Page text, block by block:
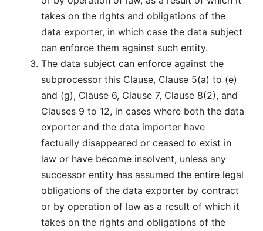
takes on the rights and obligations of the
data exporter, in which case the data subject
can enforce them against such entity.
The data subject can enforce against the
subprocessor this Clause, Clause 5(a) to (e)
and (g), Clause 6, Clause 7, Clause 8(2), and
Clauses 9 to 12, in cases where both the data
exporter and the data importer have
factually disappeared or ceased to exist in
law or have become insolvent, unless any
successor entity has assumed the entire legal
obligations of the data exporter by contract
or by operation of law as a result of which it
takes on the rights and obligations of the